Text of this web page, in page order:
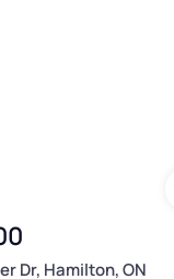
Dr, Hamilton, ON